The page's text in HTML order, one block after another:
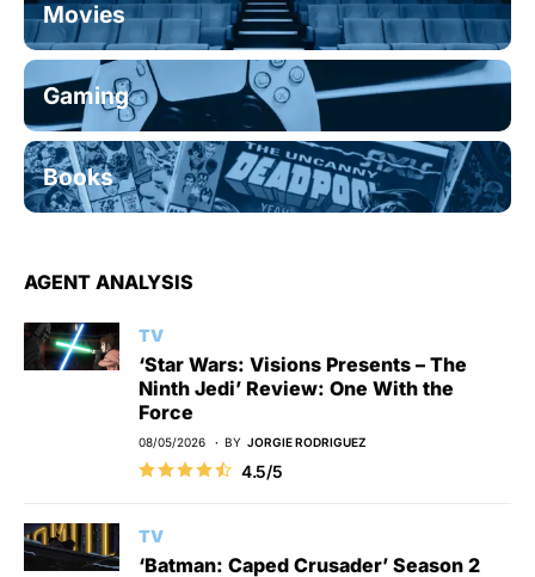
Movies
Gaming
Books
AGENT ANALYSIS
TV
‘Star Wars: Visions Presents – The
Ninth Jedi’ Review: One With the
Force
08/05/2026 BY JORGIE RODRIGUEZ
4.5/5
TV
‘Batman: Caped Crusader’ Season 2